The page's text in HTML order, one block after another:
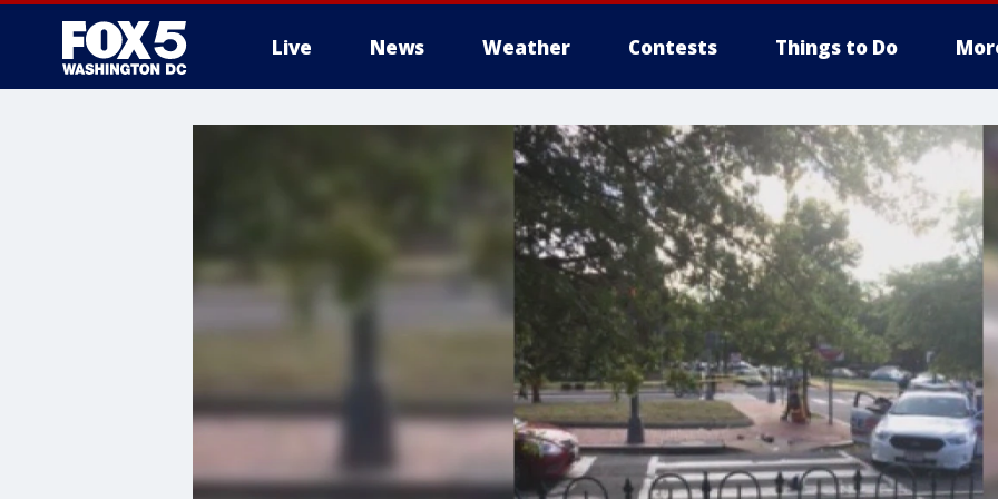
Live News Weather Contests Things to Do